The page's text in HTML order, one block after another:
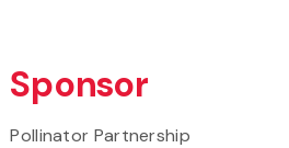
Sponsor
Pollinator Partnership